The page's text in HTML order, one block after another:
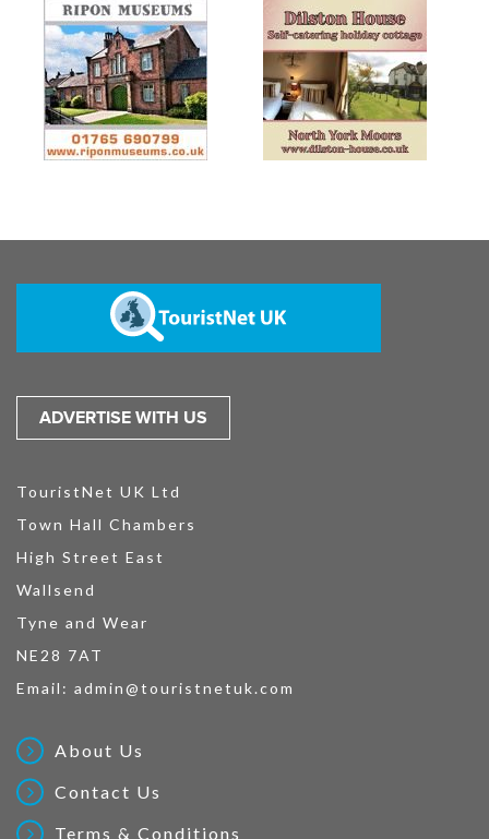
ADVERTISE WITH US
TouristNet UK Ltd
Town Hall Chambers
High Street East
Wallsend
Tyne and Wear
NE28 7AT
Email: admin@touristnetuk.com
About Us
Contact Us
Terms & Conditions